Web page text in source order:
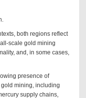
both regions reflect
scale gold mining
and, in some cases,
presence of
mining, including
supply chains,